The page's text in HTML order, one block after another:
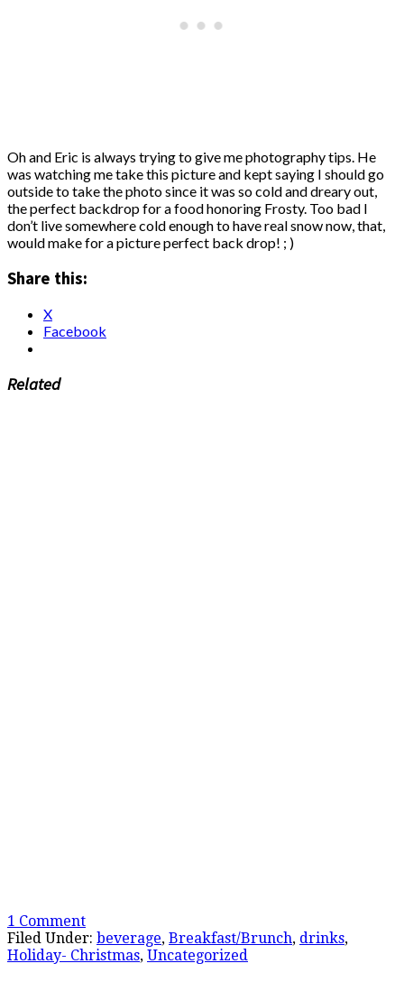
Oh and Eric is always trying to give me photography tips. He
was watching me take this picture and kept saying I should go
outside to take the photo since it was so cold and dreary out,
the perfect backdrop for a food honoring Frosty. Too bad I
don’t live somewhere cold enough to have real snow now, that,
would make for a picture perfect back drop! ; )
Share this:
X
Facebook
Related
1 Comment
Filed Under: beverage, Breakfast/Brunch, drinks,
Holiday- Christmas, Uncategorized